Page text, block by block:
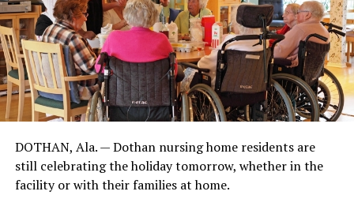
DOTHAN, Ala. — Dothan nursing home residents are
still celebrating the holiday tomorrow, whether in the
facility or with their families at home.